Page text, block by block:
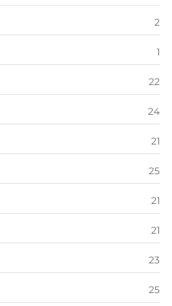
2
1
22
24
21
25
21
21
23
25